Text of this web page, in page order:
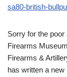
sa80-british-
Sorry for the
Firearms
Firearms &
has written a